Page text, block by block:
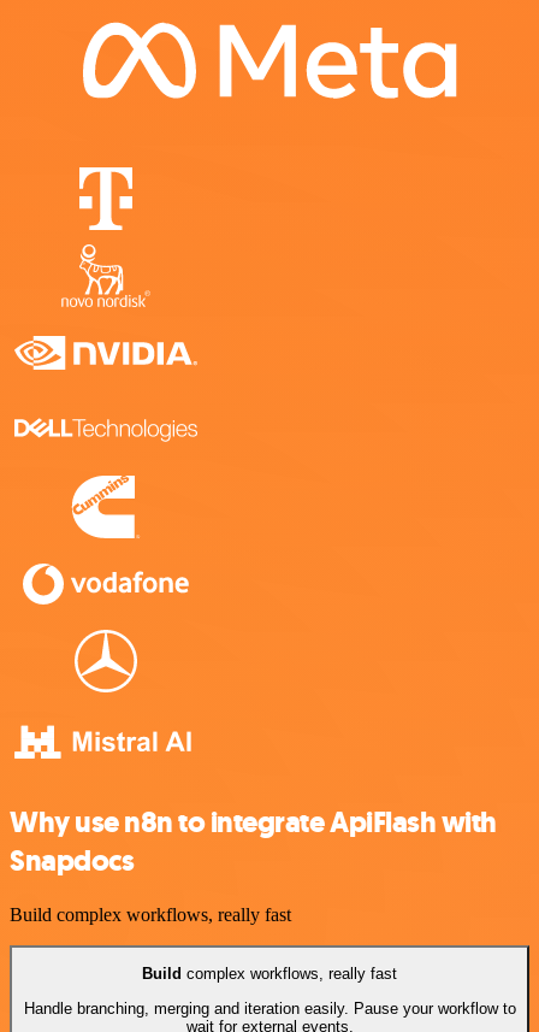
Why use n8n to integrate ApiFlash with
Snapdocs
Build complex workflows, really fast
Build complex workflows, really fast
Handle branching, merging and iteration easily. Pause your workflow to
wait for external events.